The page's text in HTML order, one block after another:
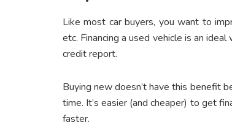
Like most car buyers, you want to
etc. Financing a used vehicle is an
credit report.
Buying new doesn’t have this benefit
time. It’s easier (and cheaper) to get
faster.